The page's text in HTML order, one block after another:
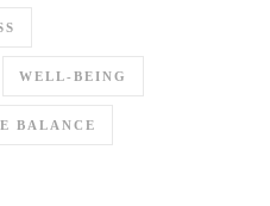
WELL-BEING
BALANCE